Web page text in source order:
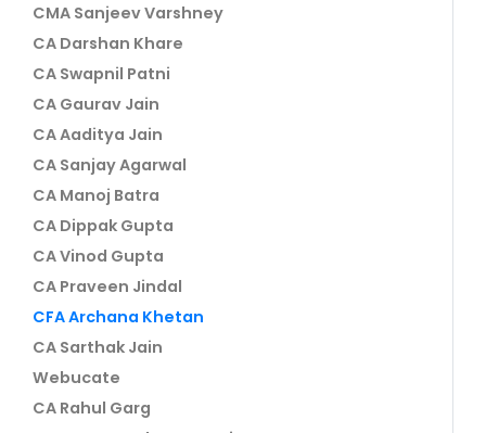
CMA Sanjeev Varshney
CA Darshan Khare
CA Swapnil Patni
CA Gaurav Jain
CA Aaditya Jain
CA Sanjay Agarwal
CA Manoj Batra
CA Dippak Gupta
CA Vinod Gupta
CA Praveen Jindal
CFA Archana Khetan
CA Sarthak Jain
Webucate
CA Rahul Garg